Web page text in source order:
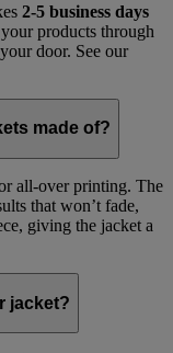
2-5 business days
products through
door. See our
made of?
all-over printing. The
that won’t fade,
giving the jacket a
jacket?